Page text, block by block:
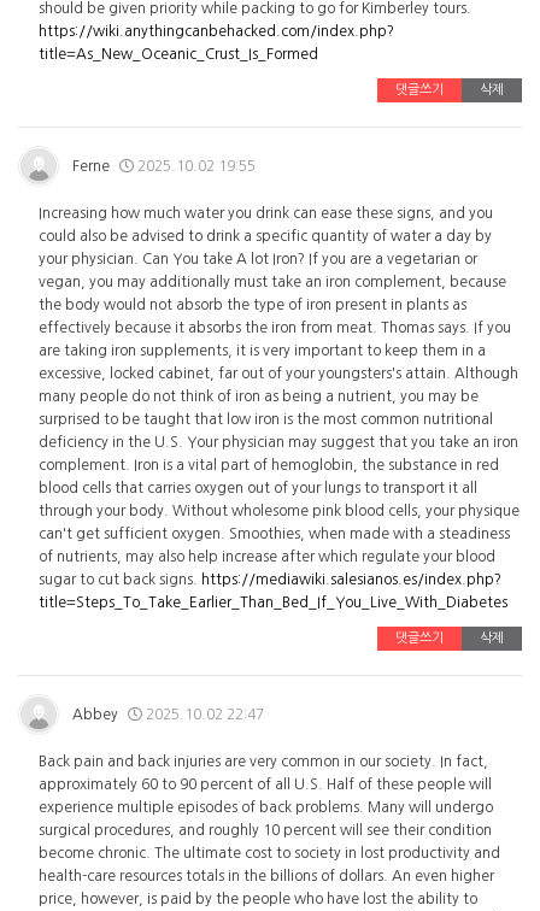
should be given priority while packing to go for Kimberley tours.
https://wiki.anythingcanbehacked.com/index.php?
title=As_New_Oceanic_Crust_Is_Formed
댓글쓰기 삭제
Ferne 2025.10.02 19:55
Increasing how much water you drink can ease these signs, and you
could also be advised to drink a specific quantity of water a day by
your physician. Can You take A lot Iron? If you are a vegetarian or
vegan, you may additionally must take an iron complement, because
the body would not absorb the type of iron present in plants as
effectively because it absorbs the iron from meat. Thomas says. If you
are taking iron supplements, it is very important to keep them in a
excessive, locked cabinet, far out of your youngsters's attain. Although
many people do not think of iron as being a nutrient, you may be
surprised to be taught that low iron is the most common nutritional
deficiency in the U.S. Your physician may suggest that you take an iron
complement. Iron is a vital part of hemoglobin, the substance in red
blood cells that carries oxygen out of your lungs to transport it all
through your body. Without wholesome pink blood cells, your physique
can't get sufficient oxygen. Smoothies, when made with a steadiness
of nutrients, may also help increase after which regulate your blood
sugar to cut back signs.
https://mediawiki.salesianos.es/index.php?
title=Steps_To_Take_Earlier_Than_Bed_If_You_Live_With_Diabetes
댓글쓰기 삭제
Abbey 2025.10.02 22:47
Back pain and back injuries are very common in our society. In fact,
approximately 60 to 90 percent of all U.S. Half of these people will
experience multiple episodes of back problems. Many will undergo
surgical procedures, and roughly 10 percent will see their condition
become chronic. The ultimate cost to society in lost productivity and
health-care resources totals in the billions of dollars. An even higher
price, however, is paid by the people who have lost the ability to